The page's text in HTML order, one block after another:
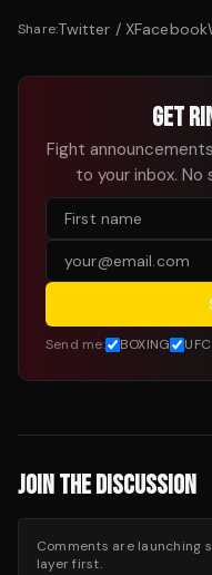
Share:Twitter / XFacebook
GET
Fight
to your inbox. No
Send me: BOXING
JOIN THE DISCUSSION
Comments are launching
layer first.